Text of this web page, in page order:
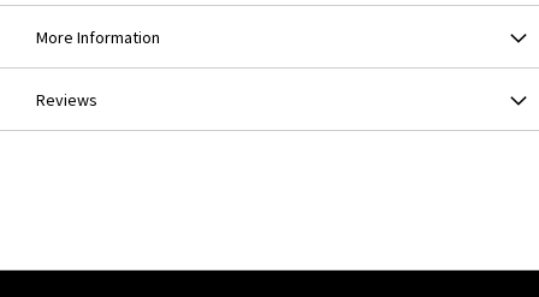
More Information
Reviews